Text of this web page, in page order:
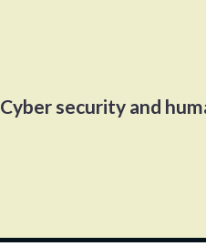
Cyber security and